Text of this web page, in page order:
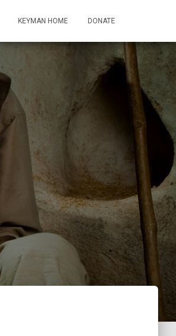
KEYMAN HOME DONATE